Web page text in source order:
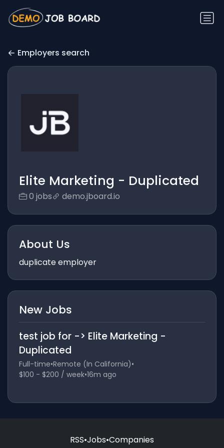
Employers search
Elite Marketing - Duplicated
0 jobs demo.jboard.io
About Us
duplicate employer
New Jobs
test job for -> Elite Marketing -
Duplicated
Full-time•Remote (In California)•
$100 - $200 / week•16m ago
RSS•Jobs•Companies